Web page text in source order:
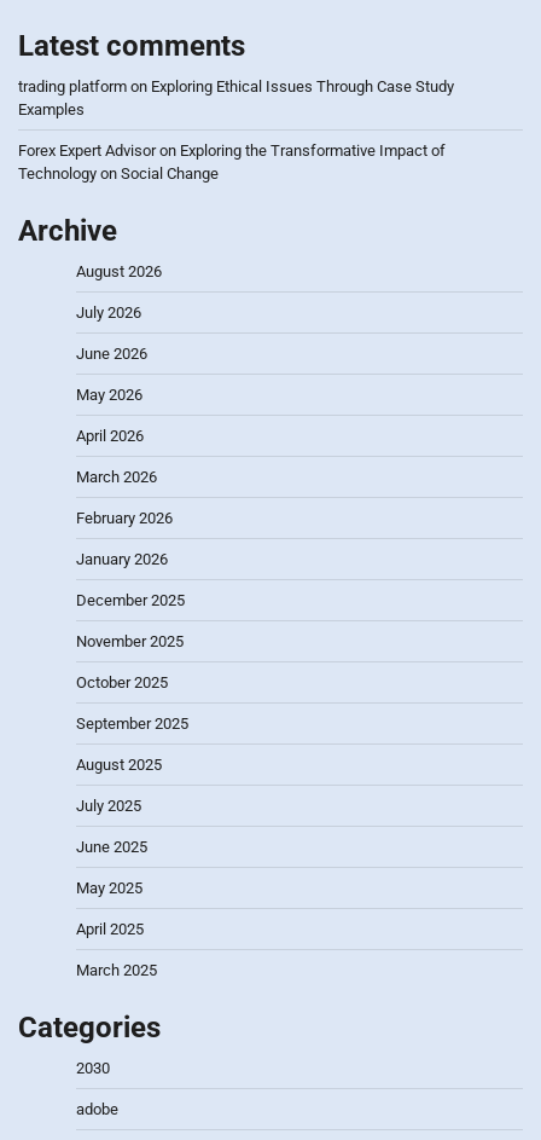
Latest comments
trading platform on Exploring Ethical Issues Through Case Study
Examples
Forex Expert Advisoron Exploring the Transformative Impact of
Technology on Social Change
Archive
August 2026
July 2026
June 2026
May 2026
April 2026
March 2026
February 2026
January 2026
December 2025
November 2025
October 2025
September 2025
August 2025
July 2025
June 2025
May 2025
April 2025
March 2025
Categories
2030
adobe